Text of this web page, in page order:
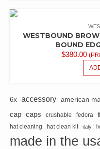
WESTBOUND
BOUND
$380.00
6x accessory american
cap caps crushable fedora
hat cleaning hat clean kit italy
made in the